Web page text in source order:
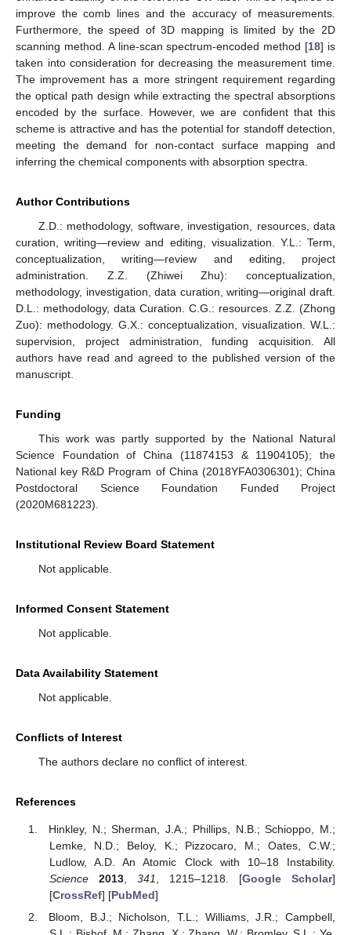
improve the comb lines and the accuracy of measurements.
Furthermore, the speed of 3D mapping is limited by the 2D
scanning method. A line-scan spectrum-encoded method [18] is
taken into consideration for decreasing the measurement time.
The improvement has a more stringent requirement regarding
the optical path design while extracting the spectral absorptions
encoded by the surface. However, we are confident that this
scheme is attractive and has the potential for standoff detection,
meeting the demand for non-contact surface mapping and
inferring the chemical components with absorption spectra.
Author Contributions
Z.D.: methodology, software, investigation, resources, data
curation, writing—review and editing, visualization. Y.L.: Term,
conceptualization, writing—review and editing, project
administration. Z.Z. (Zhiwei Zhu): conceptualization,
methodology, investigation, data curation, writing—original draft.
D.L.: methodology, data Curation. C.G.: resources. Z.Z. (Zhong
Zuo): methodology. G.X.: conceptualization, visualization. W.L.:
supervision, project administration, funding acquisition. All
authors have read and agreed to the published version of the
manuscript.
Funding
This work was partly supported by the National Natural
Science Foundation of China (11874153 & 11904105); the
National key R&D Program of China (2018YFA0306301); China
Postdoctoral Science Foundation Funded Project
(2020M681223).
Institutional Review Board Statement
Not applicable.
Informed Consent Statement
Not applicable.
Data Availability Statement
Not applicable.
Conflicts of Interest
The authors declare no conflict of interest.
References
Hinkley, N.; Sherman, J.A.; Phillips, N.B.; Schioppo, M.;
Lemke, N.D.; Beloy, K.; Pizzocaro, M.; Oates, C.W.;
Ludlow, A.D. An Atomic Clock with 10–18 Instability.
Science
2013, 341 , 1215–1218. [Google Scholar]
[CrossRef] [PubMed]
Bloom, B.J.; Nicholson, T.L.; Williams, J.R.; Campbell,